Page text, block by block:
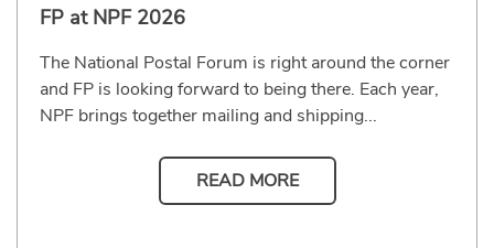
FP at NPF 2026
The National Postal Forum is right around the corner
and FP is looking forward to being there. Each year,
NPF brings together mailing and shipping...
READ MORE